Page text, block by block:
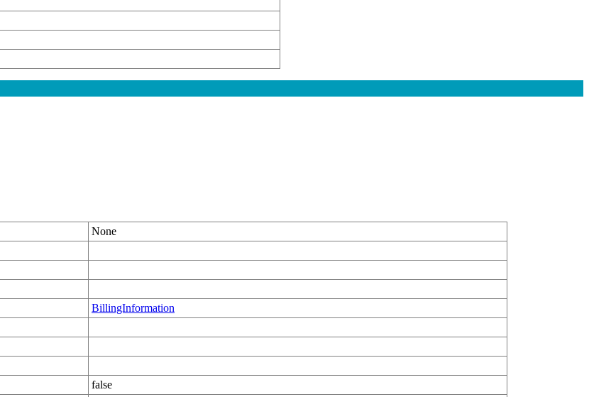
None
BillingInformation
false